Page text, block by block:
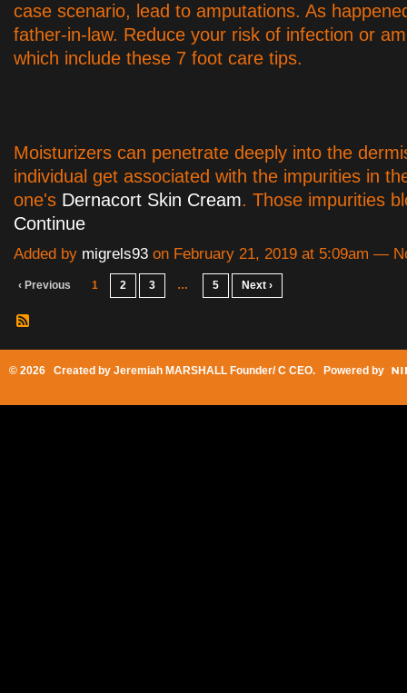
case scenario, lead to amputations. As
father-in-law. Reduce your risk of infection or
which include these 7 foot care tips.
Moisturizers can penetrate deeply into the
individual get associated with the impurities in
one's Dernacort Skin Cream. Those impurities
Continue
Added by migrels93 on February 21, 2019 at 5:09am —
‹ Previous 1 2 3 … 5 Next ›
© 2026 Created by Jeremiah MARSHALL Founder/ C CEO. Powered by